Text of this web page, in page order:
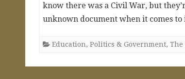
know there was a Civil War, but
unknown document when it comes
Education, Politics & Government,